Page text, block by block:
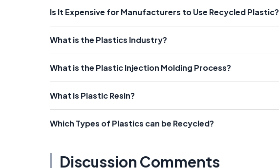
Is It Expensive for Manufacturers to Use Recycled Plastic?
What is the Plastics Industry?
What is the Plastic Injection Molding Process?
What is Plastic Resin?
Which Types of Plastics can be Recycled?
Discussion Comments